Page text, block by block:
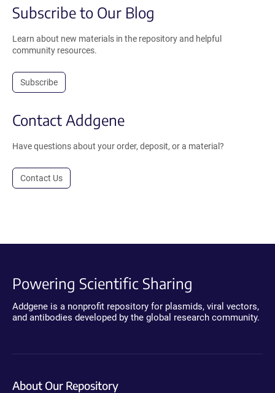
Subscribe to Our Blog
Learn about new materials in the repository and helpful
community resources.
Subscribe
Contact Addgene
Have questions about your order, deposit, or a material?
Contact Us
Powering Scientific Sharing
Addgene is a nonprofit repository for plasmids, viral vectors,
and antibodies developed by the global research community.
About Our Repository